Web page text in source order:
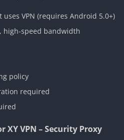
VPN (requires Android 5.0+)
high-speed bandwidth
policy
required
XY VPN – Security Proxy